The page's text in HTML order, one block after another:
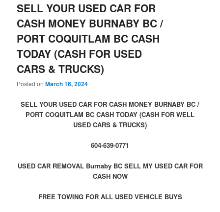
SELL YOUR USED CAR FOR
CASH MONEY BURNABY BC /
PORT COQUITLAM BC CASH
TODAY (CASH FOR USED
CARS & TRUCKS)
Posted onMarch 16, 2024
SELL YOUR USED CAR FOR CASH MONEY BURNABY BC /
PORT COQUITLAM BC CASH TODAY (CASH FOR WELL
USED CARS & TRUCKS)
604-639-0771
USED CAR REMOVAL Burnaby BC SELL MY USED CAR FOR
CASH NOW
FREE TOWING FOR ALL USED VEHICLE BUYS